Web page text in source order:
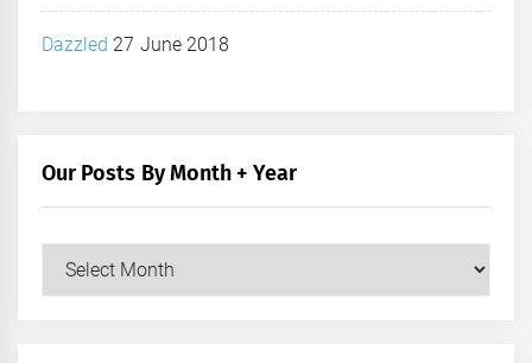
Dazzled 27 June 2018
Our Posts By Month + Year
Our